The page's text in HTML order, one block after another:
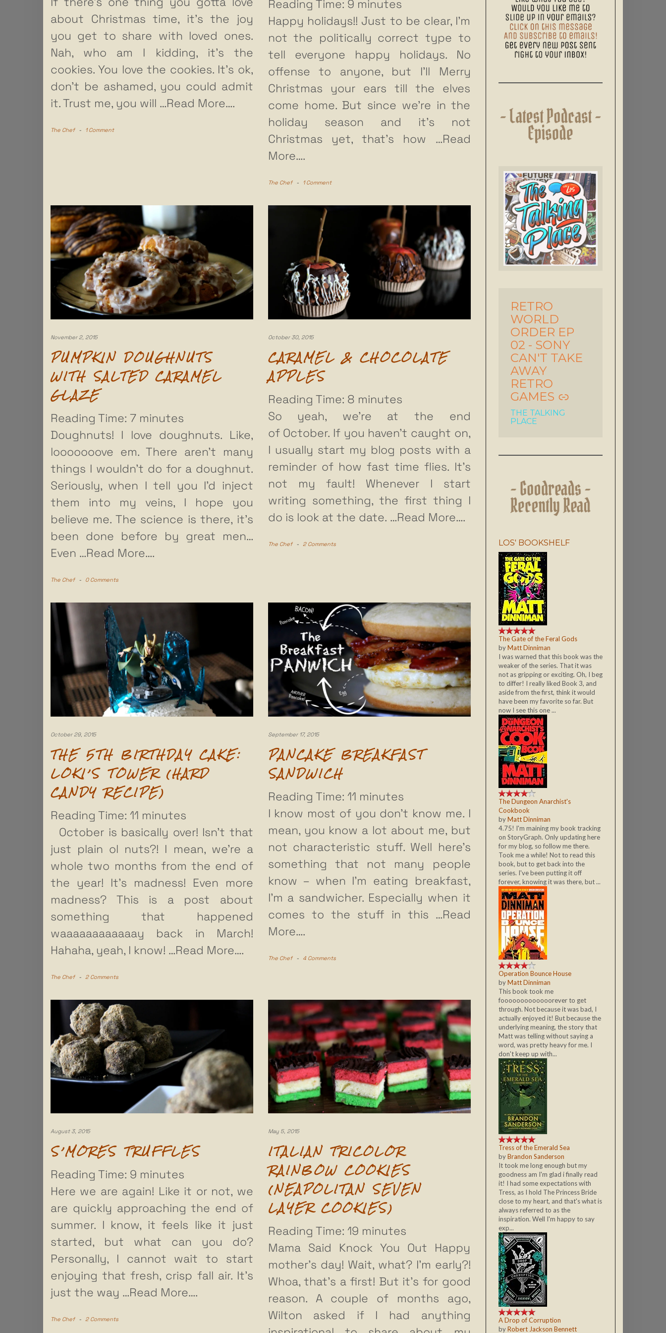
about Christmas time, it’s the joy
you get to share with loved ones.
Nah, who am I kidding, it’s the
cookies. You love the cookies. It’s ok,
don’t be ashamed, you could admit
it. Trust me, you will …Read More….
The Chef - 1 Comment
Reading Time: 9 minutes
Happy holidays!! Just to be clear, I’m
not the politically correct type to
tell everyone happy holidays. No
offense to anyone, but I’ll Merry
Christmas your ears till the elves
come home. But since we’re in the
holiday season and it’s not
Christmas yet, that’s how …Read
More….
The Chef - 1 Comment
November 2, 2015
PUMPKIN DOUGHNUTS
WITH SALTED CARAMEL
GLAZE
Reading Time: 7 minutes
Doughnuts! I love doughnuts. Like,
looooooove em. There aren’t many
things I wouldn’t do for a doughnut.
Seriously, when I tell you I’d inject
them into my veins, I hope you
believe me. The science is there, it’s
been done before by great men…
Even …Read More….
The Chef - 0 Comments
October 30, 2015
CARAMEL & CHOCOLATE
APPLES
Reading Time: 8 minutes
So yeah, we’re at the end
of October. If you haven’t caught on,
I usually start my blog posts with a
reminder of how fast time flies. It’s
not my fault! Whenever I start
writing something, the first thing I
do is look at the date. …Read More….
The Chef - 2 Comments
October 29, 2015
THE 5TH BIRTHDAY CAKE:
LOKI’S TOWER (HARD
CANDY RECIPE)
Reading Time: 11 minutes
October is basically over! Isn’t that
just plain ol nuts?! I mean, we’re a
whole two months from the end of
the year! It’s madness! Even more
madness? This is a post about
something that happened
waaaaaaaaaaaay back in March!
Hahaha, yeah, I know! …Read More….
The Chef - 2 Comments
September 17, 2015
PANCAKE BREAKFAST
SANDWICH
Reading Time: 11 minutes
I know most of you don’t know me. I
mean, you know a lot about me, but
not characteristic stuff. Well here’s
something that not many people
know – when I’m eating breakfast,
I’m a sandwicher. Especially when it
comes to the stuff in this …Read
More….
The Chef - 4 Comments
August 3, 2015
S’MORES TRUFFLES
Reading Time: 9 minutes
Here we are again! Like it or not, we
are quickly approaching the end of
summer. I know, it feels like it just
started, but what can you do?
Personally, I cannot wait to start
enjoying that fresh, crisp fall air. It’s
just the way …Read More….
The Chef - 2 Comments
May 5, 2015
ITALIAN TRICOLOR
RAINBOW COOKIES
(NEAPOLITAN SEVEN
LAYER COOKIES)
Reading Time: 19 minutes
Mama Said Knock You Out Happy
mother’s day! Wait, what? I’m early?!
Whoa, that’s a first! But it’s for good
reason. A couple of months ago,
Wilton asked if I had anything
RETRO
WORLD
ORDER EP
02 - SONY
CAN'T TAKE
AWAY
RETRO
GAMES
-
THE TALKING
PLACE
LOS' BOOKSHELF
The Gate of the Feral Gods
byMatt Dinniman
I was warned that this book was the
weaker of the series. That it was
not as gripping or exciting. Oh, I beg
to differ! I really liked Book 3, and
aside from the first, think it would
have been my favorite so far. But
now I see this one ...
The Dungeon Anarchist's
Cookbook
byMatt Dinniman
4.75! I'm maining my book tracking
on StoryGraph. Only updating here
for my blog, so follow me there.
Took me a while! Not to read this
book, but to get back into the
series. I've been putting it off
forever, knowing it was there, but ...
Operation Bounce House
byMatt Dinniman
This book took me
fooooooooooooorever to get
through. Not because it was bad, I
actually enjoyed it! But because the
underlying meaning, the story that
Matt was telling without saying a
word, was pretty heavy for me. I
don't keep up with...
Tress of the Emerald Sea
byBrandon Sanderson
It took me long enough but my
goodness am I'm glad i finally read
it! I had some expectations with
Tress, as I hold The Princess Bride
close to my heart, and that's what is
always referred to as the
inspiration. Well I'm happy to say
exp...
A Drop of Corruption
byRobert Jackson Bennett